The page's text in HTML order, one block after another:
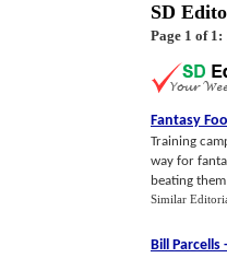
SD
Page 1 of 1:
Fantasy
Training
way for
beating
Similar
Bill Parcells -